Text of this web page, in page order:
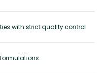
with strict quality control